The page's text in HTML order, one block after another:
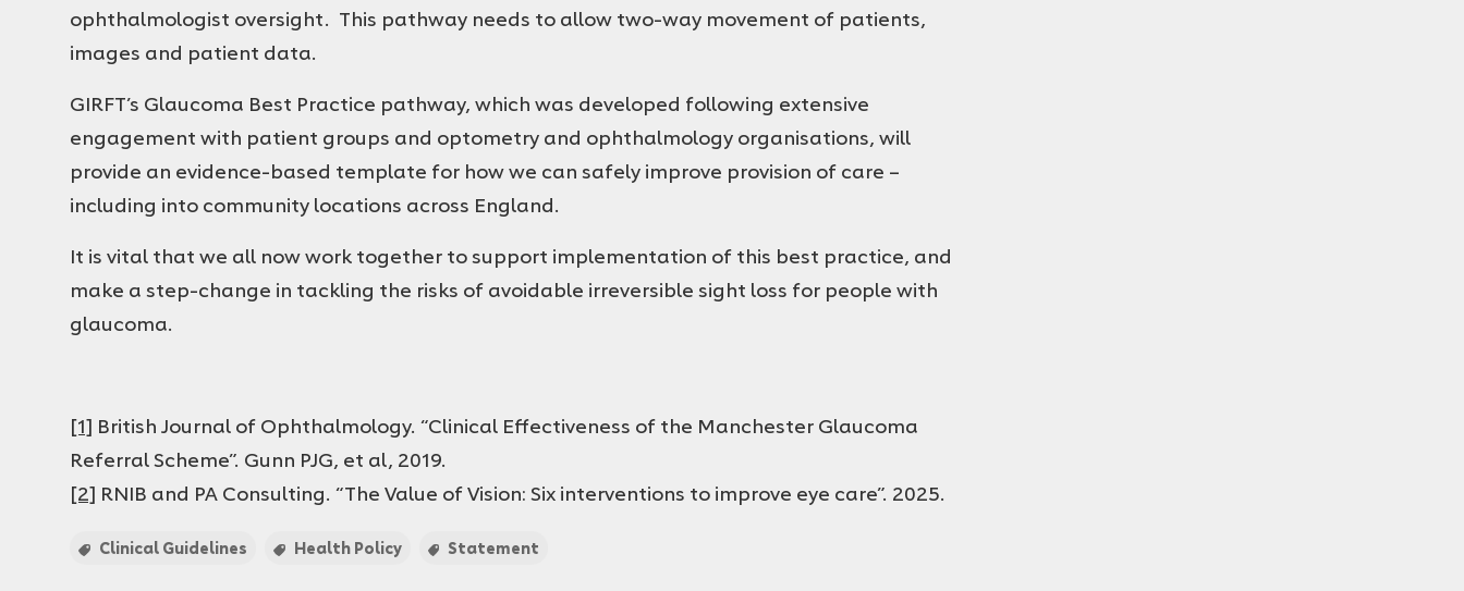
ophthalmologist oversight. This pathway needs to allow two-way movement of patients,
images and patient data.
GIRFT’s Glaucoma Best Practice pathway, which was developed following extensive
engagement with patient groups and optometry and ophthalmology organisations, will
provide an evidence-based template for how we can safely improve provision of care –
including into community locations across England.
It is vital that we all now work together to support implementation of this best practice, and
make a step-change in tackling the risks of avoidable irreversible sight loss for people with
glaucoma.
[1] British Journal of Ophthalmology. “Clinical Effectiveness of the Manchester Glaucoma
Referral Scheme”. Gunn PJG, et al, 2019.
[2] RNIB and PA Consulting. “The Value of Vision: Six interventions to improve eye care”. 2025.
Clinical Guidelines Health Policy Statement